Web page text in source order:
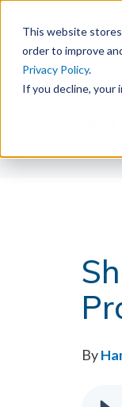
This website
order to improve
Privacy Policy.
If you decline, your
By